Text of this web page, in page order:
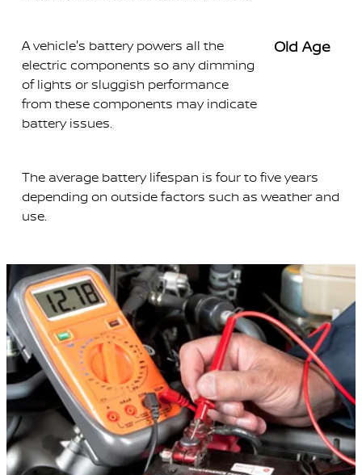
A vehicle's battery powers all the
electric components so any dimming
of lights or sluggish performance
from these components may indicate
battery issues.
Old Age
The average battery lifespan is four to five years
depending on outside factors such as weather and
use.